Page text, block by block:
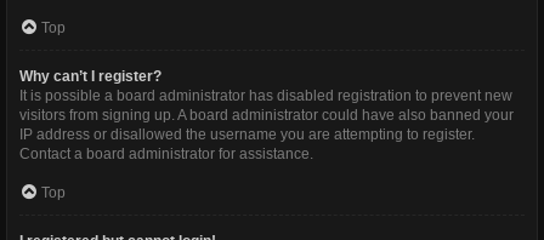
Top
Why can’t I register?
It is possible a board administrator has disabled registration to prevent new
visitors from signing up. A board administrator could have also banned your
IP address or disallowed the username you are attempting to register.
Contact a board administrator for assistance.
Top